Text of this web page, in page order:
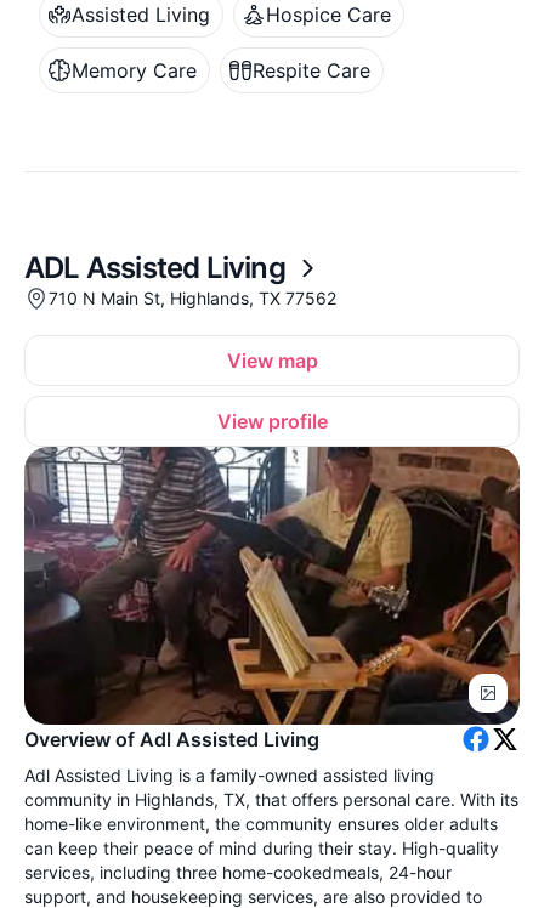
Assisted Living Hospice Care
Memory Care Respite Care
ADL Assisted Living
710 N Main St, Highlands, TX 77562
View map
View profile
Overview of Adl Assisted Living
Adl Assisted Living is a family-owned assisted living
community in Highlands, TX, that offers personal care. With its
home-like environment, the community ensures older adults
can keep their peace of mind during their stay. High-quality
services, including three home-cookedmeals, 24-hour
support, and housekeeping services, are also provided to